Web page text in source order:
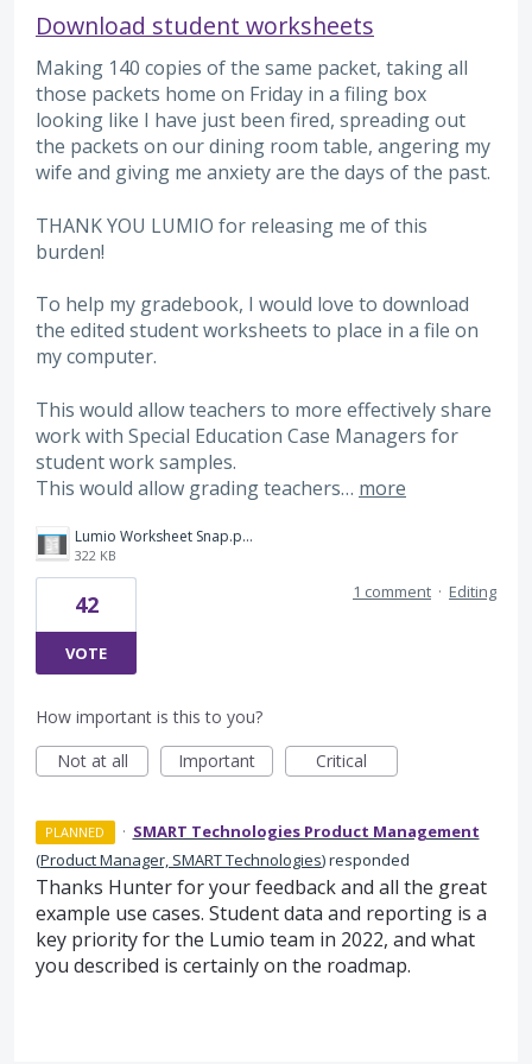
Download student worksheets
Making 140 copies of the same packet, taking all
those packets home on Friday in a filing box
looking like I have just been fired, spreading out
the packets on our dining room table, angering my
wife and giving me anxiety are the days of the past.
THANK YOU LUMIO for releasing me of this
burden!
To help my gradebook, I would love to download
the edited student worksheets to place in a file on
my computer.
This would allow teachers to more effectively share
work with Special Education Case Managers for
student work samples.
This would allow grading teachers… more
Lumio Worksheet Snap.png
322 KB
42
VOTE
1 comment · Editing
How important is this to you?
Not at all
Important Critical
PLANNED · SMART Technologies Product Management
(Product Manager, SMART Technologies)responded
Thanks Hunter for your feedback and all the great
example use cases. Student data and reporting is a
key priority for the Lumio team in 2022, and what
you described is certainly on the roadmap.